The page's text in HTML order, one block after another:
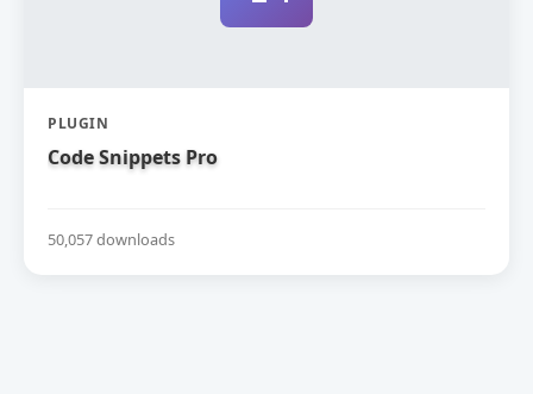
PLUGIN
Code Snippets Pro
50,057 downloads